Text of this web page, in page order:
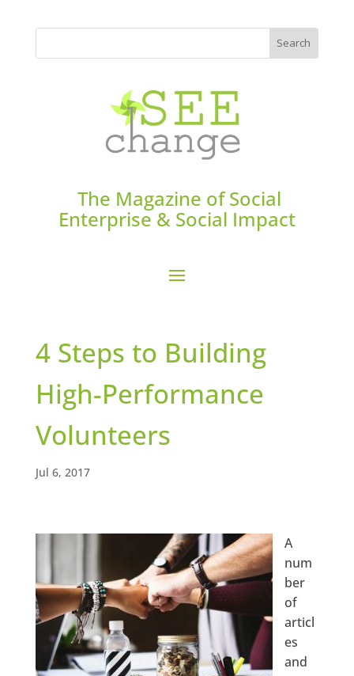
The Magazine of Social
Enterprise & Social Impact
4 Steps to Building
High-Performance
Volunteers
Jul 6, 2017
A
num
ber
of
articl
es
and